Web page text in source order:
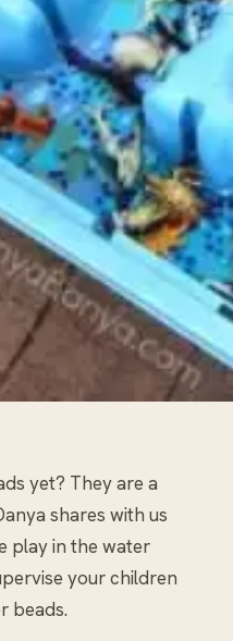
yet? They are a
shares with us
play in the water
your children
beads.